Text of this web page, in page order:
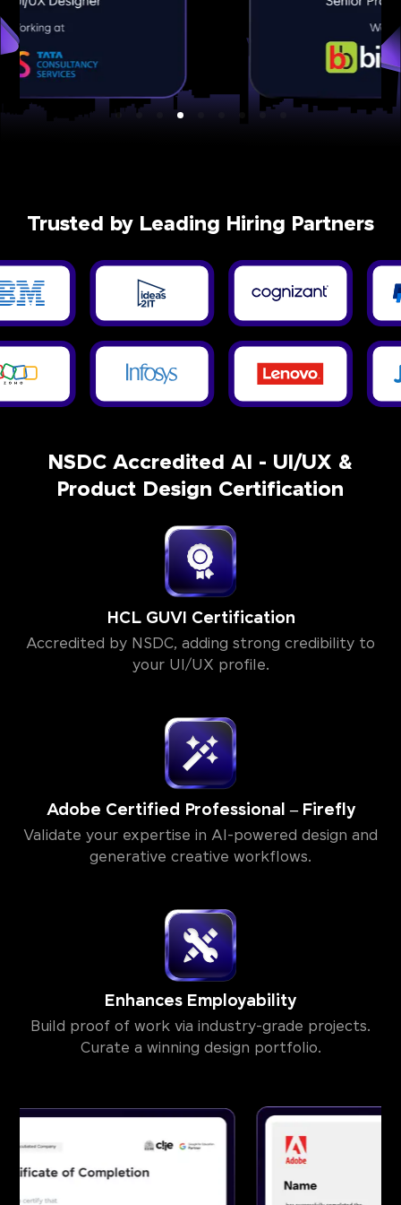
Trusted by Leading Hiring Partners
NSDC Accredited AI - UI/UX &
Product Design Certification
HCL GUVI Certification
Accredited by NSDC, adding strong credibility to
your UI/UX profile.
Adobe Certified Professional – Firefly
Validate your expertise in AI-powered design and
generative creative workflows.
Enhances Employability
Build proof of work via industry-grade projects.
Curate a winning design portfolio.